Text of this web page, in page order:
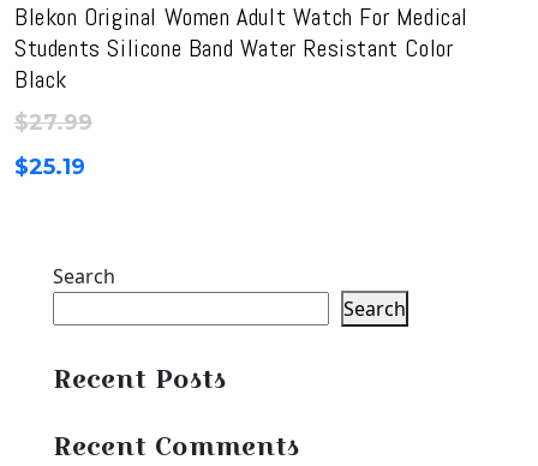
Blekon Original Women Adult Watch For Medical
Students Silicone Band Water Resistant Color
Black
$27.99
$25.19
Search
Search
Recent Posts
Recent Comments